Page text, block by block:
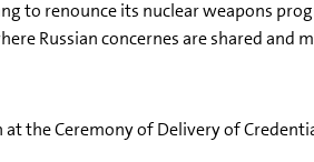
to renounce its nuclear weapons
Russian concernes are shared and
the Ceremony of Delivery of